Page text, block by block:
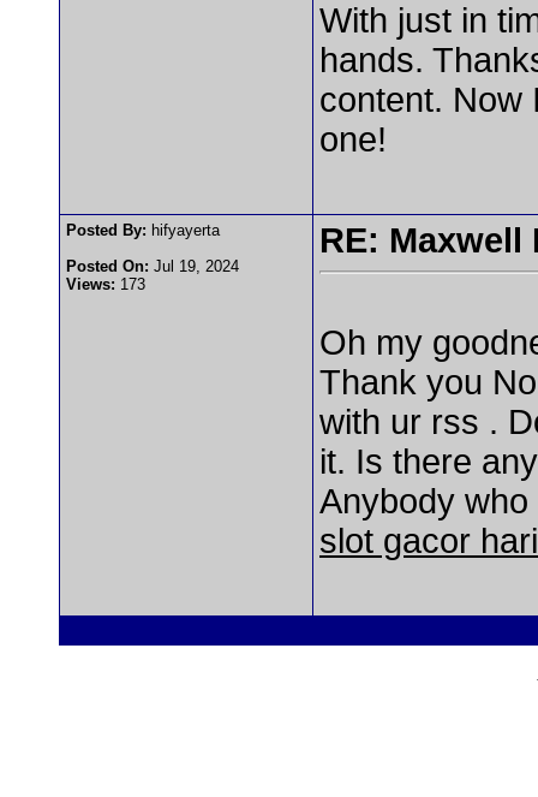
With just in
hands.
content. Now
one!
Posted By: hifyayerta
Posted On: Jul 19, 2024
Views: 173
RE: Maxwell
Oh my
Thank you
with ur rss .
it. Is there
Anybody
slot gacor